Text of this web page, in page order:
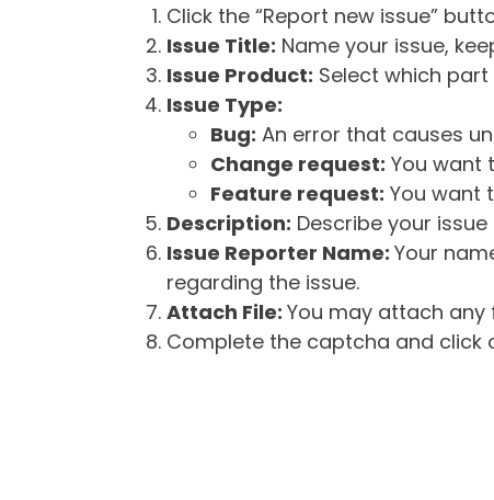
Click the “Report new issue”
Issue Title: Name your issue,
Issue Product: Select which
Issue Type:
Bug: An error that causes
Change request: You want
Feature request: You want
Description: Describe your
Issue Reporter Name: Your
regarding the issue.
Attach File: You may attach any
Complete the captcha and click